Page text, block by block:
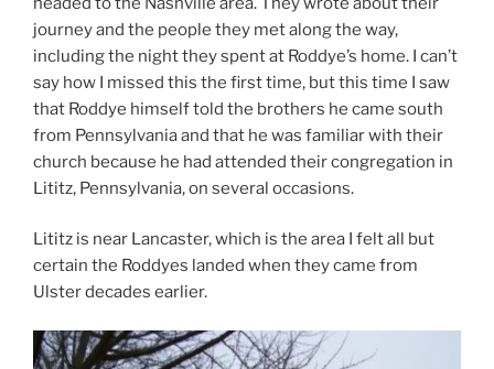
journey and the people they met along the way,
including the night they spent at Roddye’s home. I can’t
say how I missed this the first time, but this time I saw
that Roddye himself told the brothers he came south
from Pennsylvania and that he was familiar with their
church because he had attended their congregation in
Lititz, Pennsylvania, on several occasions.
Lititz is near Lancaster, which is the area I felt all but
certain the Roddyes landed when they came from
Ulster decades earlier.